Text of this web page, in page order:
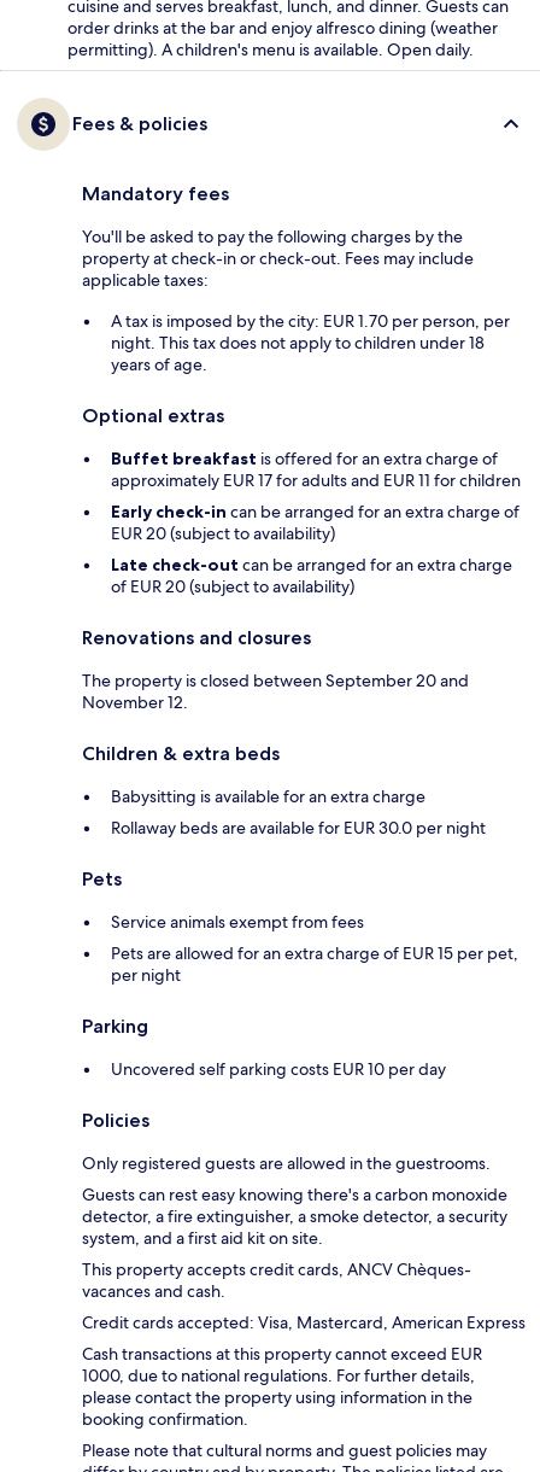
cuisine and serves breakfast, lunch, and dinner. Guests can
order drinks at the bar and enjoy alfresco dining (weather
permitting). A children's menu is available. Open daily.
Fees & policies
Mandatory fees
You'll be asked to pay the following charges by the
property at check-in or check-out. Fees may include
applicable taxes:
A tax is imposed by the city: EUR 1.70 per person, per
night. This tax does not apply to children under 18
years of age.
Optional extras
Buffet breakfast is offered for an extra charge of
approximately EUR 17 for adults and EUR 11 for children
Early check-in can be arranged for an extra charge of
EUR 20 (subject to availability)
Late check-out can be arranged for an extra charge
of EUR 20 (subject to availability)
Renovations and closures
The property is closed between September 20 and
November 12.
Children & extra beds
Babysitting is available for an extra charge
Rollaway beds are available for EUR 30.0 per night
Pets
Service animals exempt from fees
Pets are allowed for an extra charge of EUR 15 per pet,
per night
Parking
Uncovered self parking costs EUR 10 per day
Policies
Only registered guests are allowed in the guestrooms.
Guests can rest easy knowing there's a carbon monoxide
detector, a fire extinguisher, a smoke detector, a security
system, and a first aid kit on site.
This property accepts credit cards, ANCV Chèques-
vacances and cash.
Credit cards accepted: Visa, Mastercard, American Express
Cash transactions at this property cannot exceed EUR
1000, due to national regulations. For further details,
please contact the property using information in the
booking confirmation.
Please note that cultural norms and guest policies may